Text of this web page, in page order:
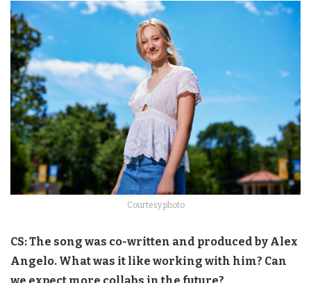
Courtesy photo
CS: The song was co-written and produced by Alex
Angelo. What was it like working with him? Can
we expect more collabs in the future?